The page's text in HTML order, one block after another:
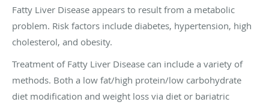
Fatty Liver Disease appears to result from a metabolic
problem. Risk factors include diabetes, hypertension, high
cholesterol, and obesity.
Treatment of Fatty Liver Disease can include a variety of
methods. Both a low fat/high protein/low carbohydrate
diet modification and weight loss via diet or bariatric